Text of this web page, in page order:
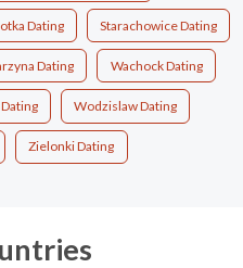
Dating Starachowice Dating
Dating Wachock Dating
Wodzislaw Dating
Zielonki Dating